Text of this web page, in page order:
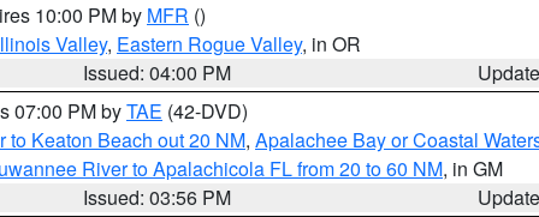
10:00 PM by MFR ()
Valley, Eastern Rogue Valley, in OR
Issued: 04:00 PM
07:00 PM byTAE (42-DVD)
Keaton Beach out 20 NM, Apalachee Bay or Coastal
River to Apalachicola FL from 20 to 60 NM, in GM
Issued: 03:56 PM